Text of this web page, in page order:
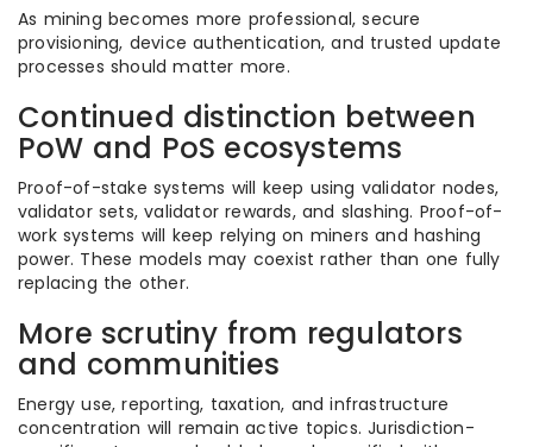
As mining becomes more professional, secure
provisioning, device authentication, and trusted update
processes should matter more.
Continued distinction between
PoW and PoS ecosystems
Proof-of-stake systems will keep using validator nodes,
validator sets, validator rewards, and slashing. Proof-of-
work systems will keep relying on miners and hashing
power. These models may coexist rather than one fully
replacing the other.
More scrutiny from regulators
and communities
Energy use, reporting, taxation, and infrastructure
concentration will remain active topics. Jurisdiction-